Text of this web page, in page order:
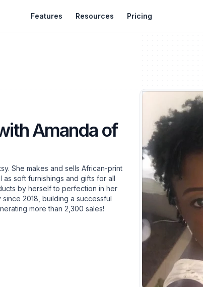
Features Resources Pricing
Amanda of
She makes and sells African-print
soft furnishings and gifts for all
by herself to perfection in her
since 2018, building a successful
more than 2,300 sales!